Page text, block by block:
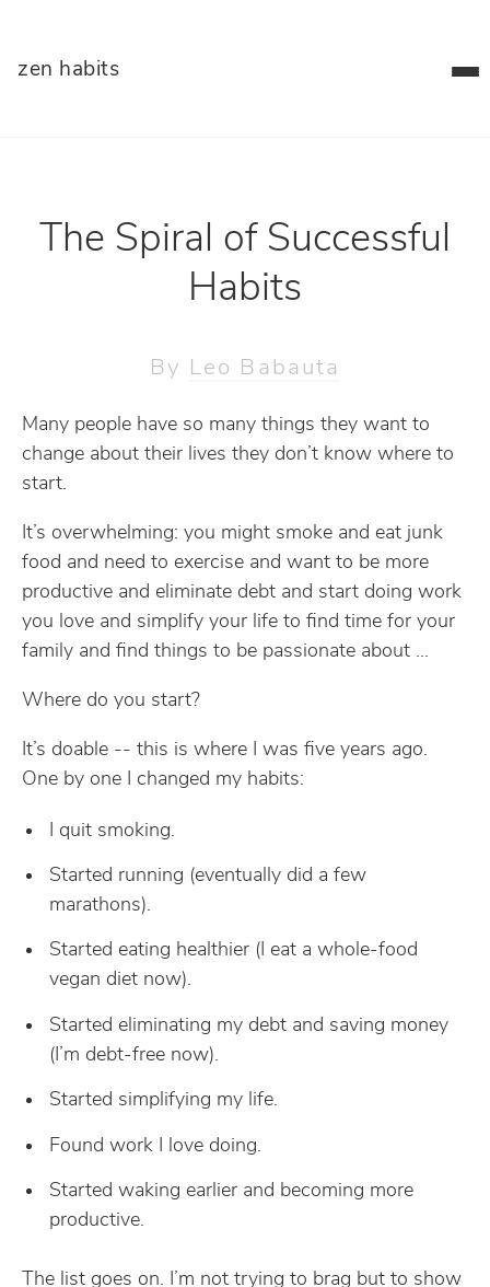
zen habits
The Spiral of Successful
Habits
By Leo Babauta
Many people have so many things they want to
change about their lives they don’t know where to
start.
It’s overwhelming: you might smoke and eat junk
food and need to exercise and want to be more
productive and eliminate debt and start doing work
you love and simplify your life to find time for your
family and find things to be passionate about …
Where do you start?
It’s doable -- this is where I was five years ago.
One by one I changed my habits:
I quit smoking.
Started running (eventually did a few
marathons).
Started eating healthier (I eat a whole-food
vegan diet now).
Started eliminating my debt and saving money
(I’m debt-free now).
Started simplifying my life.
Found work I love doing.
Started waking earlier and becoming more
productive.
The list goes on. I’m not trying to brag but to show